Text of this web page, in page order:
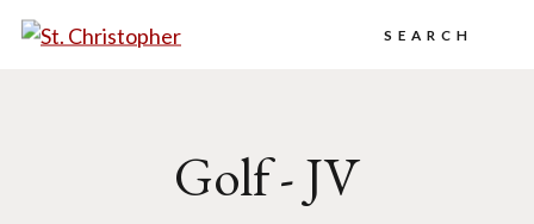
Golf - JV